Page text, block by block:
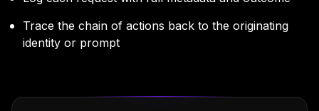
Trace the chain of actions back to the originating
identity or prompt